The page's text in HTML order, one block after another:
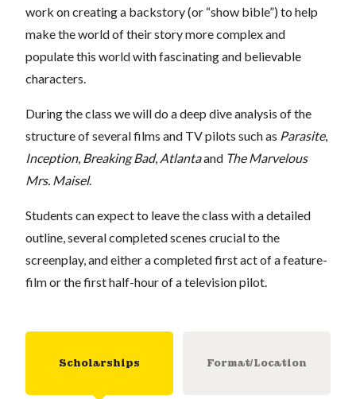
work on creating a backstory (or “show bible”) to help
make the world of their story more complex and
populate this world with fascinating and believable
characters.
During the class we will do a deep dive analysis of the
structure of several films and TV pilots such as Parasite,
Inception, Breaking Bad, Atlantaand The Marvelous
Mrs. Maisel.
Students can expect to leave the class with a detailed
outline, several completed scenes crucial to the
screenplay, and either a completed first act of a feature-
film or the first half-hour of a television pilot.
Scholarships Format/Location